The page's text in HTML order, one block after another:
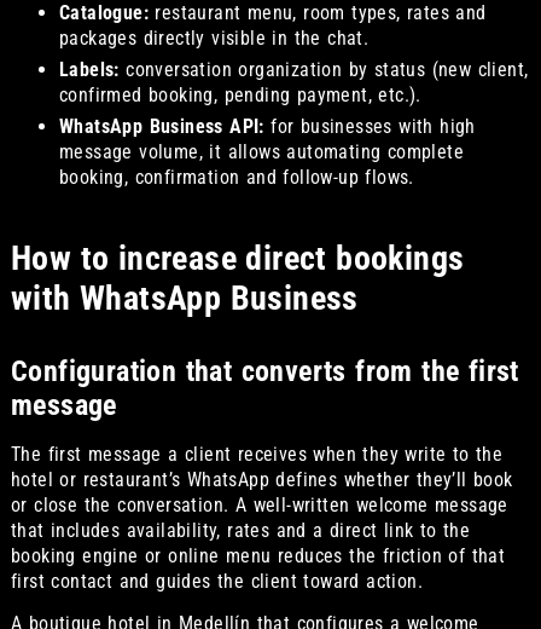
Catalogue:restaurant menu, room types, rates and
packages directly visible in the chat.
Labels: conversation organization by status (new client,
confirmed booking, pending payment, etc.).
WhatsApp Business API: for businesses with high
message volume, it allows automating complete
booking, confirmation and follow-up flows.
How to increase direct bookings
with WhatsApp Business
Configuration that converts from the first
message
The first message a client receives when they write to the
hotel or restaurant’s WhatsApp defines whether they’ll book
or close the conversation. A well-written welcome message
that includes availability, rates and a direct link to the
booking engine or online menu reduces the friction of that
first contact and guides the client toward action.
A boutique hotel in Medellín that configures a welcome